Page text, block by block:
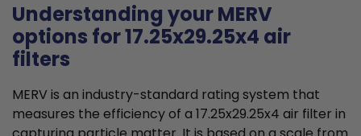
Understanding your MERV
options for 17.25x29.25x4 air
filters
MERV is an industry-standard rating system that
measures the efficiency of a 17.25x29.25x4 air filter in